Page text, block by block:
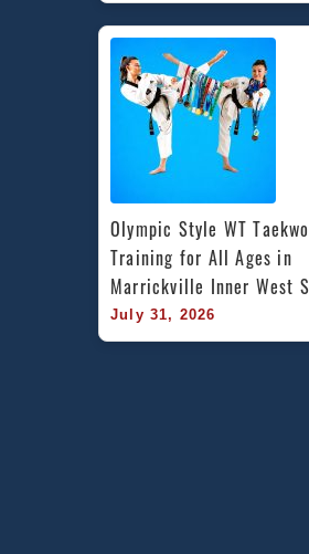
Olympic Style WT
Training for All Ages in
Marrickville Inner West
July 31, 2026